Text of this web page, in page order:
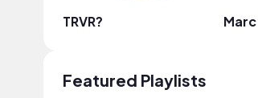
TRVR?
Featured Playlists